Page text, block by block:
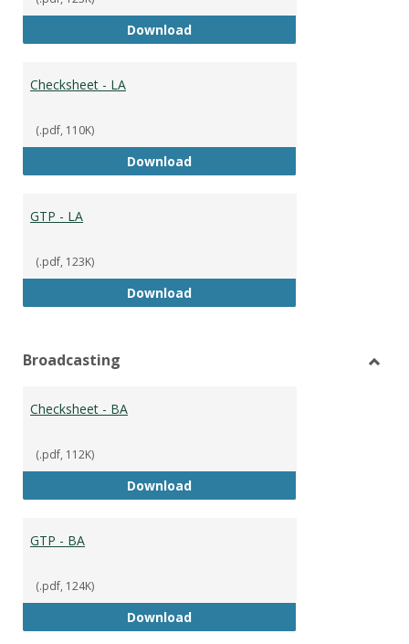
DownloadGTP
Checksheet - LA
(.pdf, 110K)
DownloadChecksheet - LA
GTP - LA
(.pdf, 123K)
DownloadGTP - LA
Broadcasting
Checksheet - BA
(.pdf, 112K)
DownloadChecksheet - BA
GTP - BA
(.pdf, 124K)
DownloadGTP - BA